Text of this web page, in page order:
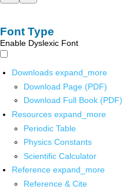
Font Type
Enable Dyslexic Font
Downloads expand_more
Download Page (PDF)
Download Full Book (PDF)
Resources expand_more
Periodic Table
Physics Constants
Scientific Calculator
Reference expand_more
Reference & Cite